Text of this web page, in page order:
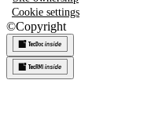
Cookie settings
©Copyright